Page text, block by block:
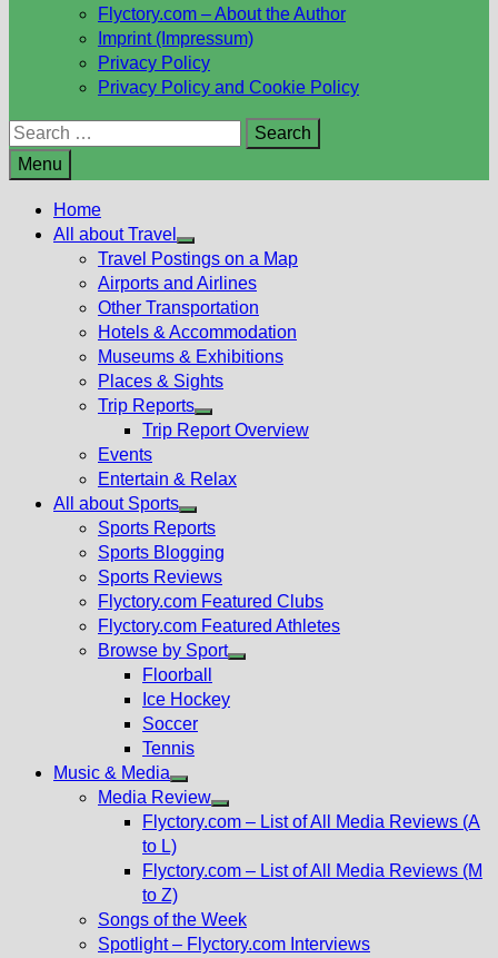
Flyctory.com – About the Author
Imprint (Impressum)
Privacy Policy
Privacy Policy and Cookie Policy
Search
for:
Menu
Home
All about Travel
Show
sub
menu
Travel Postings on a Map
Airports and Airlines
Other Transportation
Hotels & Accommodation
Museums & Exhibitions
Places & Sights
Trip Reports
Show
menu
Trip Report Overview
Events
Entertain & Relax
All about Sports
Show
sub
menu
Sports Reports
Sports Blogging
Sports Reviews
Flyctory.com Featured Clubs
Flyctory.com Featured Athletes
Browse by Sport
Floorball
Ice Hockey
Soccer
Tennis
Music & Media
Show
sub
Media Review
Show
menu
Flyctory.com – List of All Media Reviews (A
to L)
Flyctory.com – List of All Media Reviews (M
to Z)
Songs of the Week
Spotlight – Flyctory.com Interviews